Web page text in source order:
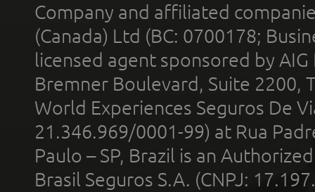
Company and affiliated
(Canada) Ltd (BC: 0700178;
licensed agent sponsored by
Bremner Boulevard, Suite 2200,
World Experiences Seguros De
21.346.969/0001-99) at Rua
Paulo – SP, Brazil is an
Brasil Seguros S.A. (CNPJ: